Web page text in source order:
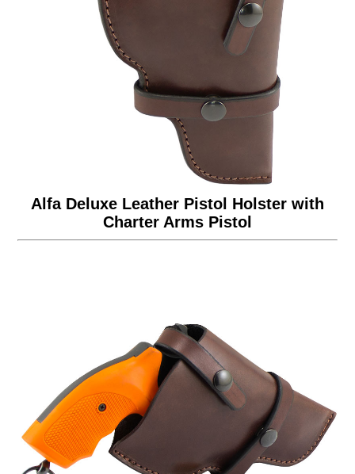
Alfa Deluxe Leather Pistol Holster with
Charter Arms Pistol